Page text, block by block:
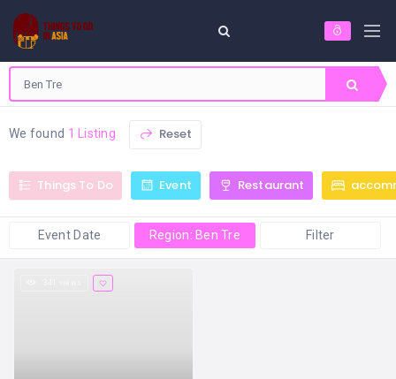
We found 1 Listing Reset
Things To Do Event Restaurant
Event Date Region: Ben Tre Filter